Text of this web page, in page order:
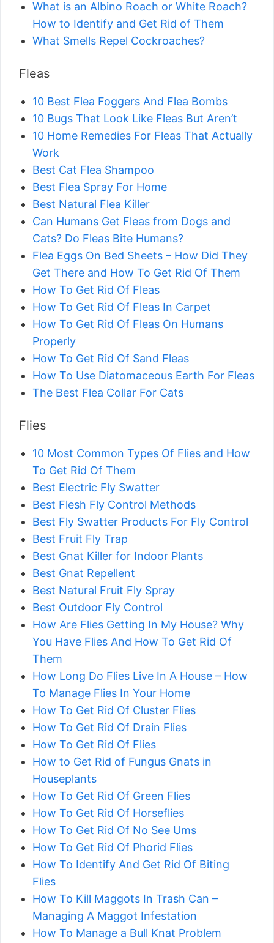
What is an Albino Roach or White Roach?
How to Identify and Get Rid of Them
What Smells Repel Cockroaches?
Fleas
10 Best Flea Foggers And Flea Bombs
10 Bugs That Look Like Fleas But Aren’t
10 Home Remedies For Fleas That Actually
Work
Best Cat Flea Shampoo
Best Flea Spray For Home
Best Natural Flea Killer
Can Humans Get Fleas from Dogs and
Cats? Do Fleas Bite Humans?
Flea Eggs On Bed Sheets – How Did They
Get There and How To Get Rid Of Them
How To Get Rid Of Fleas
How To Get Rid Of Fleas In Carpet
How To Get Rid Of Fleas On Humans
Properly
How To Get Rid Of Sand Fleas
How To Use Diatomaceous Earth For Fleas
The Best Flea Collar For Cats
Flies
10 Most Common Types Of Flies and How
To Get Rid Of Them
Best Electric Fly Swatter
Best Flesh Fly Control Methods
Best Fly Swatter Products For Fly Control
Best Fruit Fly Trap
Best Gnat Killer for Indoor Plants
Best Gnat Repellent
Best Natural Fruit Fly Spray
Best Outdoor Fly Control
How Are Flies Getting In My House? Why
You Have Flies And How To Get Rid Of
Them
How Long Do Flies Live In A House – How
To Manage Flies In Your Home
How To Get Rid Of Cluster Flies
How To Get Rid Of Drain Flies
How To Get Rid Of Flies
How to Get Rid of Fungus Gnats in
Houseplants
How To Get Rid Of Green Flies
How To Get Rid Of Horseflies
How To Get Rid Of No See Ums
How To Get Rid Of Phorid Flies
How To Identify And Get Rid Of Biting
Flies
How To Kill Maggots In Trash Can –
Managing A Maggot Infestation
​​How To Manage a Bull Knat Problem